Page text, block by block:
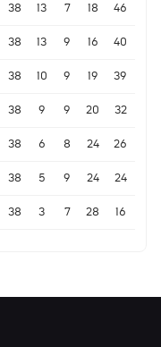
38 13 7 18 46
38 13 9 16 40
38 10 9 19 39
38 9 9 20 32
38 6 8 24 26
38 5 9 24 24
38 3 7 28 16